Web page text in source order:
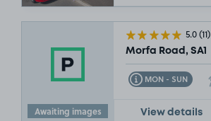
Awaiting images
5.0(11)
Morfa Road, SA1
MON - SUN
Toggle Tooltip
View details